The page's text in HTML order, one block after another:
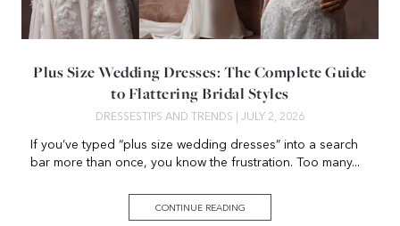
Plus Size Wedding Dresses: The Complete Guide
to Flattering Bridal Styles
DRESSES TIPS AND TRENDS | JULY 2, 2026
If you’ve typed “plus size wedding dresses” into a search
bar more than once, you know the frustration. Too many...
CONTINUE READING